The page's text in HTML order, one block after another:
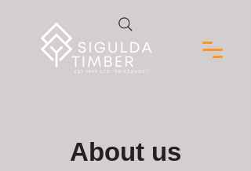
About us